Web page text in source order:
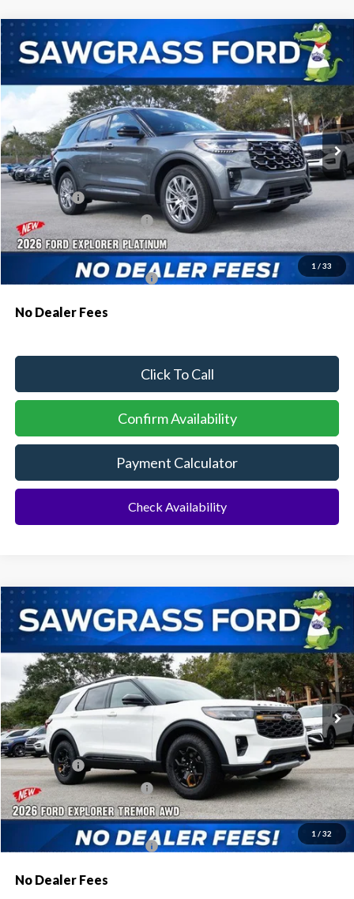
1 / 33
2026Ford ExplorerPlatinum™
VIN:1FMUK7HH3TGA88094Stock:93632Model:K7H
Ext.
BUY FINANCE
MSRP:
$55,000
Dealer Discount:
-$1,516
Ford Offers:
-$1,000
Sawgrass Ford Price: $52,484
Additional Rebates
Conditional Ford Incentives: $3,750
No Dealer Fees
Click To Call
Confirm Availability
Payment Calculator
Check Availability
Compare Vehicle
1 / 32
2026Ford ExplorerTremor®
Special Offer
1FMWK8JC9TGA84449Stock:93690Model:K8J
In Stock Ext. Int.
BUY FINANCE
MSRP:
$63,600
Dealer Discount:
-$2,080
Ford Offers:
-$1,500
Sawgrass Ford Price: $60,020
Additional Rebates
Conditional Ford Incentives: $3,750
No Dealer Fees
Compare Vehicle